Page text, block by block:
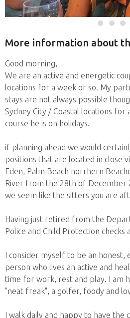
More information about
Good morning,
We are an active and energetic
locations for a week or so. My
stays are not always possible
Sydney City / Coastal locations for
course he is on holidays.
if planning ahead we would
positions that are located in close
Eden, Palm Beach norrhern
River from the 28th of December
we seem like the sitters you are
Having just retired from the
Police and Child Protection checks
I consider myself to be an honest,
person who lives an active and
time for work, rest and play. I am
"neat freak", a golfer, foody and
I walk daily and happy to have the